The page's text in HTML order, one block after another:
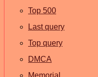
Top 500
Last query
Top query
DMCA
Memorial